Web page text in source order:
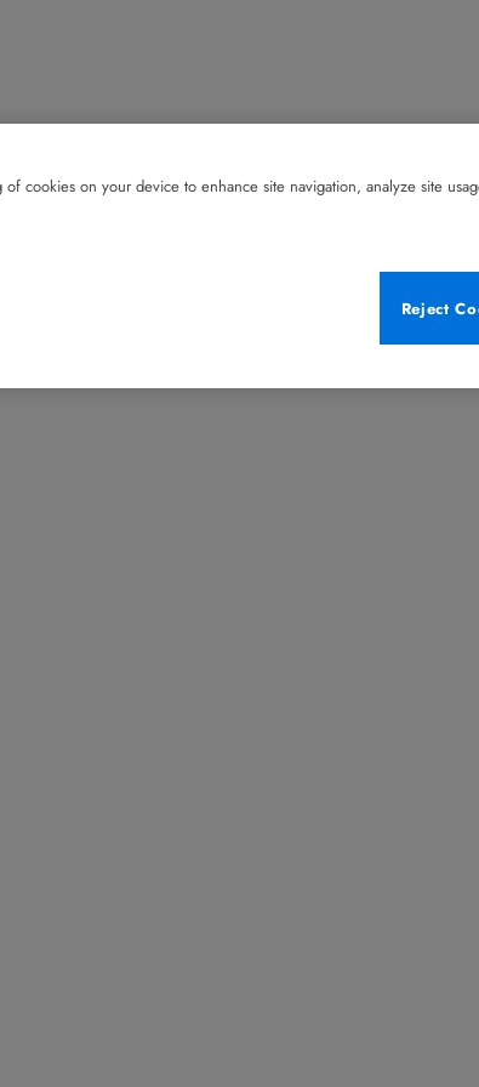
cookies on your device to enhance site navigation, analyze site
Reject